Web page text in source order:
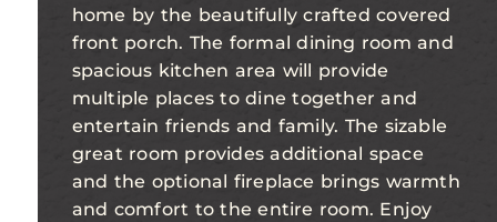
home by the beautifully crafted covered
front porch. The formal dining room and
spacious kitchen area will provide
multiple places to dine together and
entertain friends and family. The sizable
great room provides additional space
and the optional fireplace brings warmth
and comfort to the entire room. Enjoy